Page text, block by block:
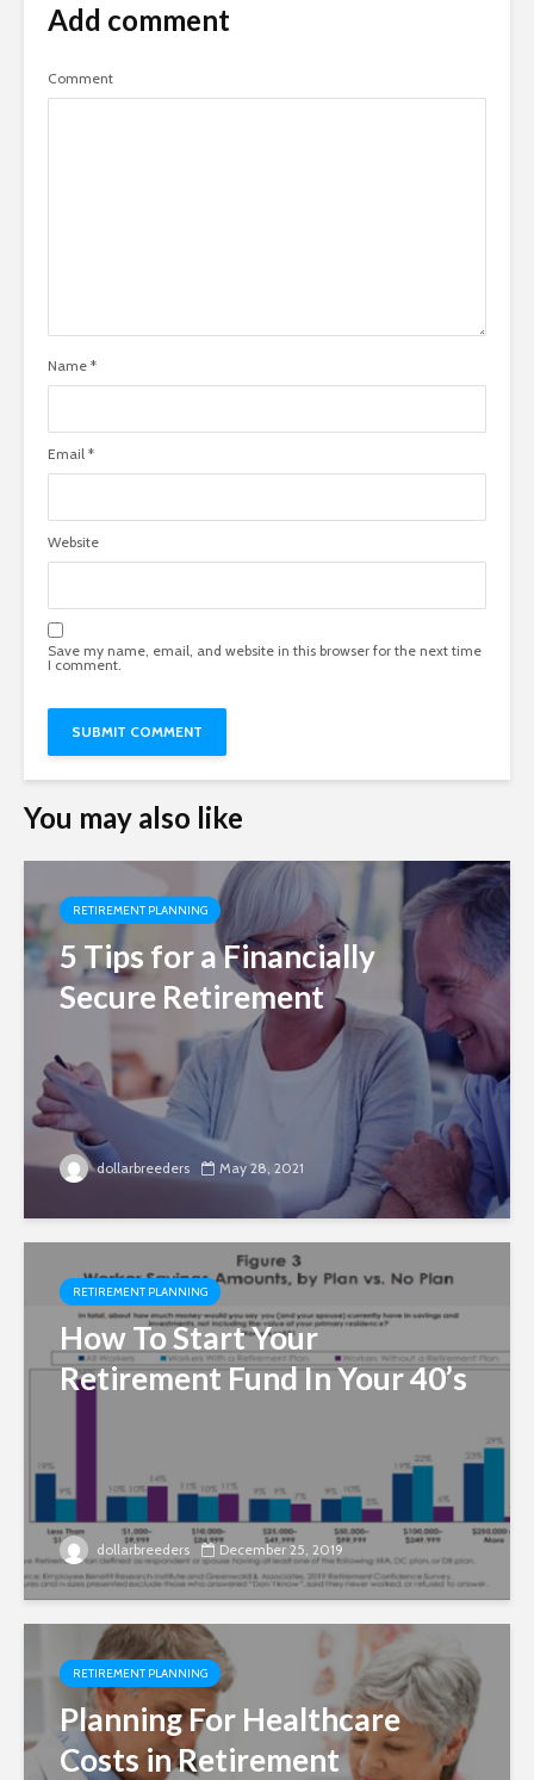
Add comment
Comment
Name *
Email *
Website
Save my name, email, and website in this browser for the next time
I comment.
You may also like
RETIREMENT PLANNING
5 Tips for a Financially
Secure Retirement
dollarbreeders May 28, 2021
RETIREMENT PLANNING
How To Start Your
Retirement Fund In Your 40’s
dollarbreeders December 25, 2019
RETIREMENT PLANNING
Planning For Healthcare
Costs in Retirement